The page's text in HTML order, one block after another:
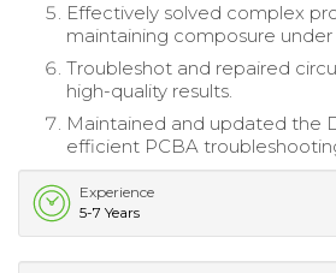
Effectively solved complex
maintaining composure under
Troubleshot and repaired
high-quality results.
Maintained and updated the
efficient PCBA
Experience
5-7 Years